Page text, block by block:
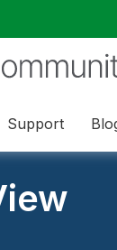
Support